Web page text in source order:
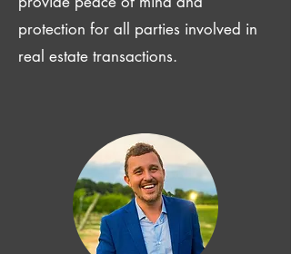
protection for all parties involved in
real estate transactions.